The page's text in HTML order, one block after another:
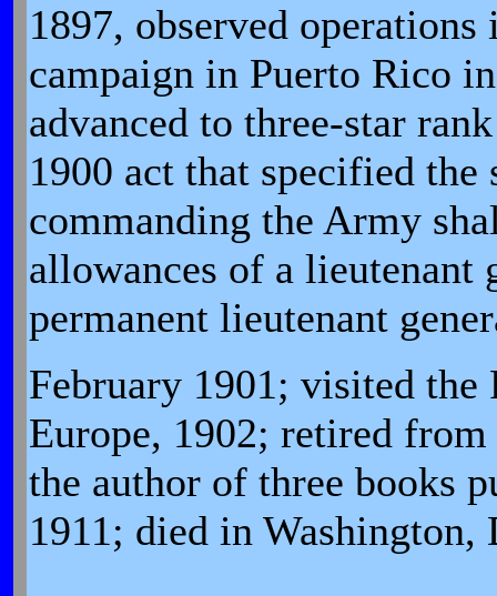
1897, observed
campaign in Puerto Rico
advanced to three-star
1900 act that specified
commanding the Army
allowances of a lieutenant
permanent lieutenant
February 1901; visited the
Europe, 1902; retired
the author of three books
1911; died in